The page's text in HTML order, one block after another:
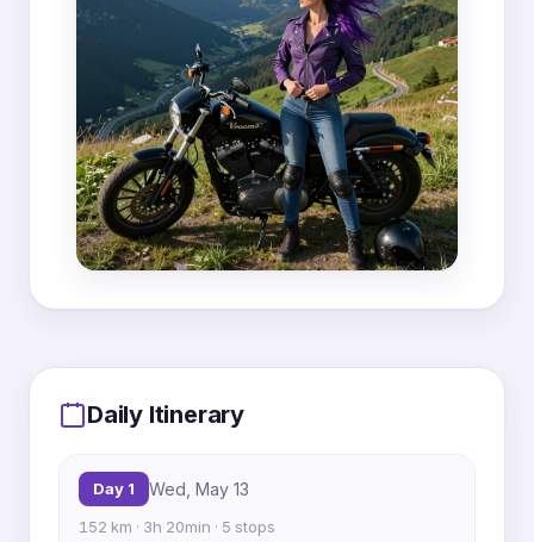
MapLibre|OpenFreeMap © OpenMapTilesData fromOpenStreetMap
Daily Itinerary
Day 1 Wed, May 13
152 km · 3h 20min · 5 stops